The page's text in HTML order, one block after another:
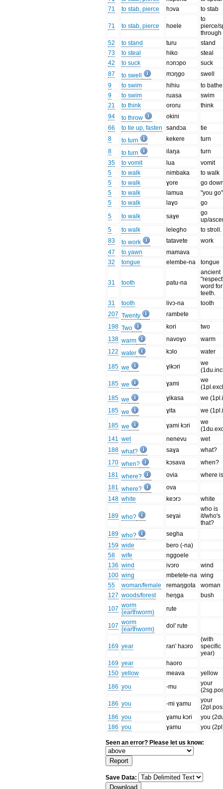
71
to stab, pierce hɔva to stab
71 to stab, pierce hoele
to
pierce/
through
52
to stand turu
stand
73
to steal hiko
steal
42
to suck nɔnɔpo
suck
87
to swell mɔŋgo
swell
9
to swim hihiu
to bathe
9
to swim ruasa
swim
21
to think ororu
think
94
to throw
okini
66
to tie up, fasten sandɔa
tie
8
to turn kekere
turn
8
to turn ilaŋa
turn
35
to vomit lua
vomit
5
to walk nimbaka
to walk
5
to walk ɣore
go
5
to walk lamua
"you go"
5
to walk laɣo
go
5
to walk saɣe
go
up/
5
to walk lelegho
to stroll.
83
to work tatavete
work
47
to yawn
mamava
32
tongue elembe-na tongue
31 tooth patu-na
ancient
word for
teeth.
31
tooth livɔ-na
tooth
207 Twenty
rambete
198 Two kori
two
138 warm navoɣo
warm
122 water kɔlo water
185 we ɣikɔri
we
185 we ɣami
we
185 we ɣikasa
we
185 we ɣita we
185 we ɣami kɔri
we
141 wet nenevu
wet
188 what? saɣa
what?
170 when? kɔsava
when?
181 where? ovia
where
181 where?
ova
148 white keɔrɔ white
189 who? seɣai
who is
it/who's
that?
189 who?
segha
159 wide
bero (-na)
58
wife
nggoele
136 wind ivɔro
wind
100 wing mbetete-na wing
55
woman/female remaŋgota
woman
127 woods/forest heŋga
bush
107 worm
(earthworm)
rute
107 worm
(earthworm)
dol' rute
169 year ran' haɔro
(with
specific
year)
169 year
haoro
150 yellow meava
yellow
186 you -mu
your
186 you -mi ɣamu
your
186 you ɣamu kɔri
you
186 you ɣamu you
Seen an error? Please let us know:
Save Data: